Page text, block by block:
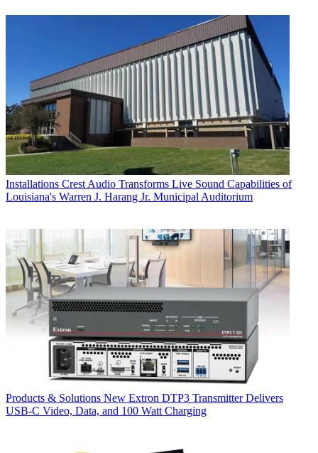
Installations Crest Audio Transforms Live Sound Capabilities of
Louisiana's Warren J. Harang Jr. Municipal Auditorium
Products & Solutions New Extron DTP3 Transmitter Delivers
USB‑C Video, Data, and 100 Watt Charging